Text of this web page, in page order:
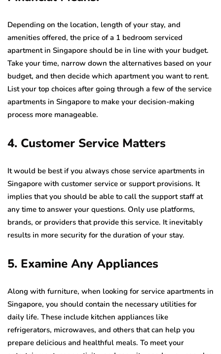
Depending on the location, length of your stay, and
amenities offered, the price of a 1 bedroom serviced
apartment in Singapore should be in line with your budget.
Take your time, narrow down the alternatives based on your
budget, and then decide which apartment you want to rent.
List your top choices after going through a few of the service
apartments in Singapore to make your decision-making
process more manageable.
4. Customer Service Matters
It would be best if you always chose service apartments in
Singapore with customer service or support provisions. It
implies that you should be able to call the support staff at
any time to answer your questions. Only use platforms,
brands, or providers that provide this service. It inevitably
results in more security for the duration of your stay.
5. Examine Any Appliances
Along with furniture, when looking for service apartments in
Singapore, you should contain the necessary utilities for
daily life. These include kitchen appliances like
refrigerators, microwaves, and others that can help you
prepare delicious and healthful meals. To meet your